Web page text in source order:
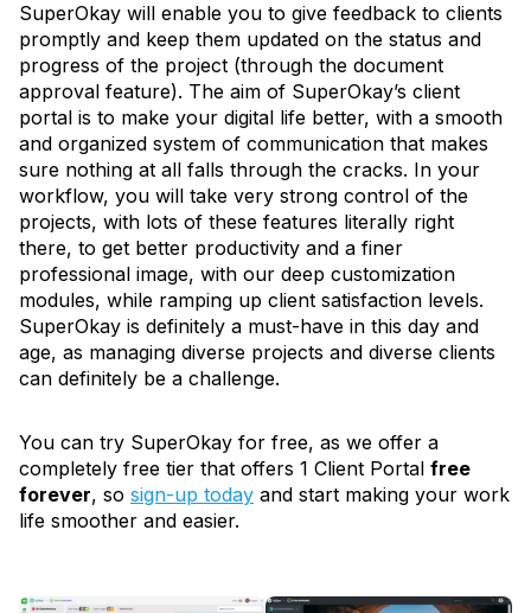
SuperOkay will enable you to give feedback to clients
promptly and keep them updated on the status and
progress of the project (through the document
approval feature). The aim of SuperOkay’s client
portal is to make your digital life better, with a smooth
and organized system of communication that makes
sure nothing at all falls through the cracks. In your
workflow, you will take very strong control of the
projects, with lots of these features literally right
there, to get better productivity and a finer
professional image, with our deep customization
modules, while ramping up client satisfaction levels.
SuperOkay is definitely a must-have in this day and
age, as managing diverse projects and diverse clients
can definitely be a challenge.
You can try SuperOkay for free, as we offer a
completely free tier that offers 1 Client Portal free
forever, so sign-up today and start making your work
life smoother and easier.